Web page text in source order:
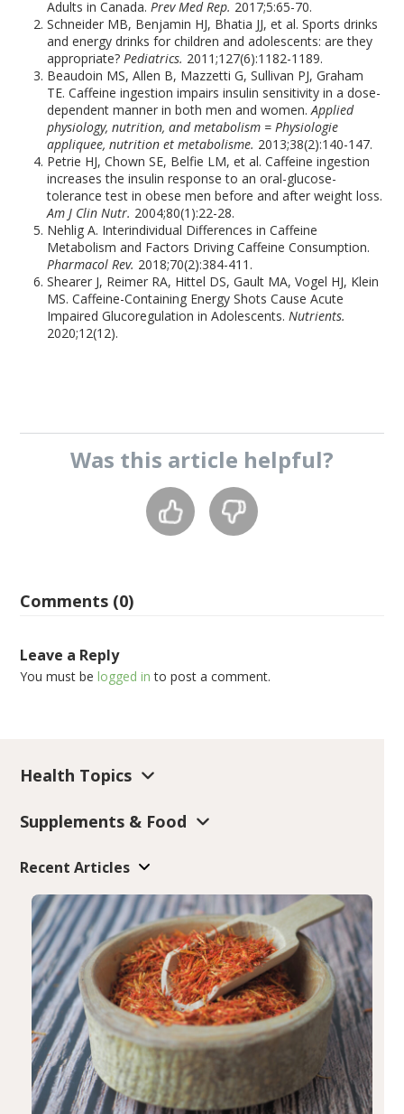
Adults in Canada.Prev Med Rep. 2017;5:65-70.
Schneider MB, Benjamin HJ, Bhatia JJ, et al. Sports drinks
and energy drinks for children and adolescents: are they
appropriate?Pediatrics. 2011;127(6):1182-1189.
Beaudoin MS, Allen B, Mazzetti G, Sullivan PJ, Graham
TE. Caffeine ingestion impairs insulin sensitivity in a dose-
dependent manner in both men and women.Applied
physiology, nutrition, and metabolism = Physiologie
appliquee, nutrition et metabolisme. 2013;38(2):140-147.
Petrie HJ, Chown SE, Belfie LM, et al. Caffeine ingestion
increases the insulin response to an oral-glucose-
tolerance test in obese men before and after weight loss.
Am J Clin Nutr. 2004;80(1):22-28.
Nehlig A. Interindividual Differences in Caffeine
Metabolism and Factors Driving Caffeine Consumption.
Pharmacol Rev. 2018;70(2):384-411.
Shearer J, Reimer RA, Hittel DS, Gault MA, Vogel HJ, Klein
MS. Caffeine-Containing Energy Shots Cause Acute
Impaired Glucoregulation in Adolescents.Nutrients.
2020;12(12).
Was this article helpful?
Comments (0)
Leave a Reply
You must belogged in to post a comment.
Health Topics
Supplements & Food
Recent Articles